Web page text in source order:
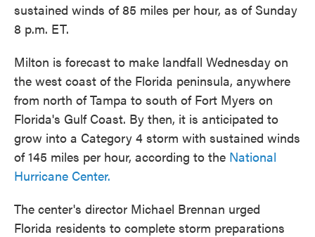
sustained winds of 85 miles per hour, as of Sunday
8 p.m. ET.
Milton is forecast to make landfall Wednesday on
the west coast of the Florida peninsula, anywhere
from north of Tampa to south of Fort Myers on
Florida's Gulf Coast. By then, it is anticipated to
grow into a Category 4 storm with sustained winds
of 145 miles per hour, according to the National
Hurricane Center.
The center's director Michael Brennan urged
Florida residents to complete storm preparations